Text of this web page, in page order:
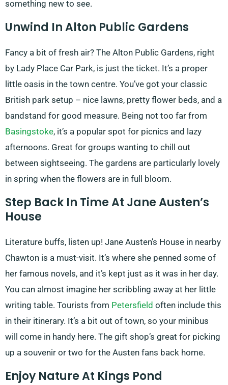
something new to see.
Unwind In Alton Public Gardens
Fancy a bit of fresh air? The Alton Public Gardens, right
by Lady Place Car Park, is just the ticket. It’s a proper
little oasis in the town centre. You’ve got your classic
British park setup – nice lawns, pretty flower beds, and a
bandstand for good measure. Being not too far from
Basingstoke, it’s a popular spot for picnics and lazy
afternoons. Great for groups wanting to chill out
between sightseeing. The gardens are particularly lovely
in spring when the flowers are in full bloom.
Step Back In Time At Jane Austen’s
House
Literature buffs, listen up! Jane Austen’s House in nearby
Chawton is a must-visit. It’s where she penned some of
her famous novels, and it’s kept just as it was in her day.
You can almost imagine her scribbling away at her little
writing table. Tourists from Petersfield often include this
in their itinerary. It’s a bit out of town, so your minibus
will come in handy here. The gift shop’s great for picking
up a souvenir or two for the Austen fans back home.
Enjoy Nature At Kings Pond